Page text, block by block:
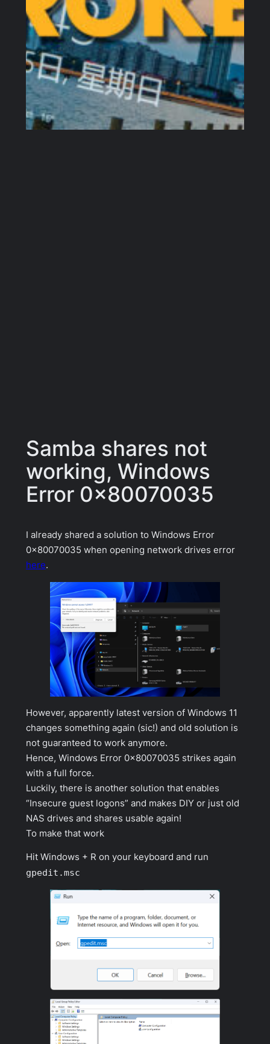
Samba shares not
working, Windows
Error 0x80070035
I already shared a solution to Windows Error
0x80070035 when opening network drives error
here.
However, apparently latest version of Windows 11
changes something again (sic!) and old solution is
not guaranteed to work anymore.
Hence, Windows Error 0x80070035 strikes again
with a full force.
Luckily, there is another solution that enables
“Insecure guest logons” and makes DIY or just old
NAS drives and shares usable again!
To make that work
Hit Windows + R on your keyboard and run
gpedit.msc